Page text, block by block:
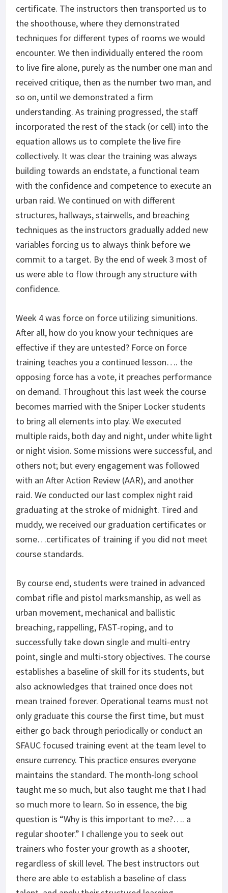
certificate. The instructors then transported us to
the shoothouse, where they demonstrated
techniques for different types of rooms we would
encounter. We then individually entered the room
to live fire alone, purely as the number one man and
received critique, then as the number two man, and
so on, until we demonstrated a firm
understanding. As training progressed, the staff
incorporated the rest of the stack (or cell) into the
equation allows us to complete the live fire
collectively. It was clear the training was always
building towards an endstate, a functional team
with the confidence and competence to execute an
urban raid. We continued on with different
structures, hallways, stairwells, and breaching
techniques as the instructors gradually added new
variables forcing us to always think before we
commit to a target. By the end of week 3 most of
us were able to flow through any structure with
confidence.
Week 4 was force on force utilizing simunitions.
After all, how do you know your techniques are
effective if they are untested? Force on force
training teaches you a continued lesson…. the
opposing force has a vote, it preaches performance
on demand. Throughout this last week the course
becomes married with the Sniper Locker students
to bring all elements into play. We executed
multiple raids, both day and night, under white light
or night vision. Some missions were successful, and
others not; but every engagement was followed
with an After Action Review (AAR), and another
raid. We conducted our last complex night raid
graduating at the stroke of midnight. Tired and
muddy, we received our graduation certificates or
some…certificates of training if you did not meet
course standards.
By course end, students were trained in advanced
combat rifle and pistol marksmanship, as well as
urban movement, mechanical and ballistic
breaching, rappelling, FAST-roping, and to
successfully take down single and multi-entry
point, single and multi-story objectives. The course
establishes a baseline of skill for its students, but
also acknowledges that trained once does not
mean trained forever. Operational teams must not
only graduate this course the first time, but must
either go back through periodically or conduct an
SFAUC focused training event at the team level to
ensure currency. This practice ensures everyone
maintains the standard. The month-long school
taught me so much, but also taught me that I had
so much more to learn. So in essence, the big
question is “Why is this important to me?…. a
regular shooter.” I challenge you to seek out
trainers who foster your growth as a shooter,
regardless of skill level. The best instructors out
there are able to establish a baseline of class